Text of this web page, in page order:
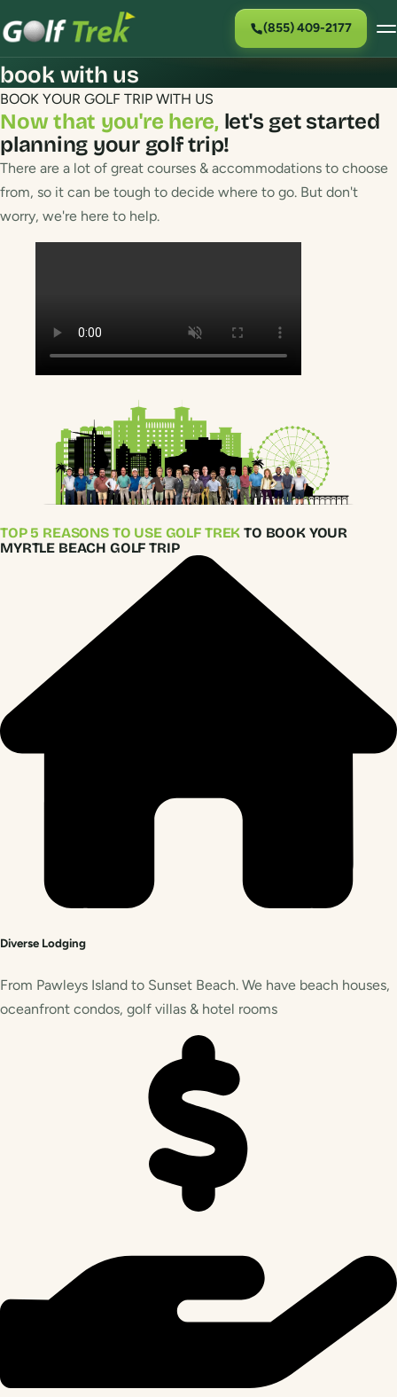
(855) 409-2177
book with us
BOOK YOUR GOLF TRIP WITH US
Now that you're here, let's get started
planning your golf trip!
There are a lot of great courses & accommodations to choose
from, so it can be tough to decide where to go. But don't
worry, we're here to help.
TOP 5 REASONS TO USE GOLF TREKTO BOOK YOUR
MYRTLE BEACH GOLF TRIP
Diverse Lodging
From Pawleys Island to Sunset Beach. We have beach houses,
oceanfront condos, golf villas & hotel rooms